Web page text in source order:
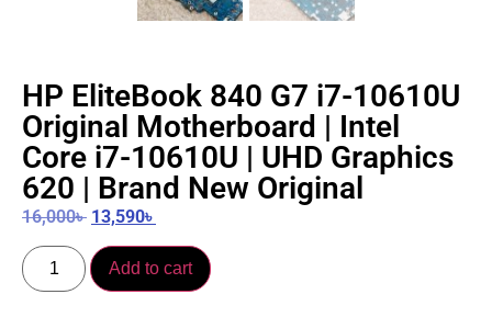
HP EliteBook 840 G7 i7-10610U
Original Motherboard | Intel
Core i7-10610U | UHD Graphics
620 | Brand New Original
16,000৳ 13,590৳
Add to cart